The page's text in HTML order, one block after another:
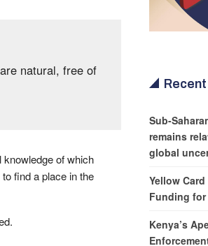
natural, free of
knowledge of which
find a place in the
Sub-
remains
global
Yellow
Funding
Kenya’s